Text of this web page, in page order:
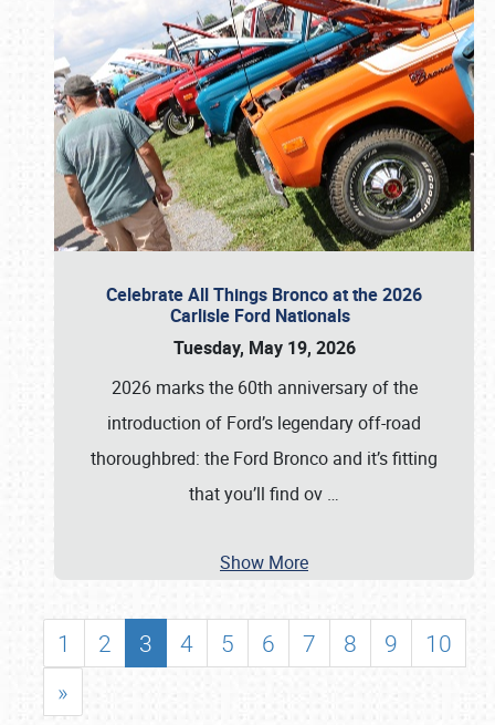
Celebrate All Things Bronco at the 2026
Carlisle Ford Nationals
Tuesday, May 19, 2026
2026 marks the 60th anniversary of the
introduction of Ford’s legendary off-road
thoroughbred: the Ford Bronco and it’s fitting
that you’ll find ov …
Show More
1 2 3 4 5 6 7 8 9
10
»